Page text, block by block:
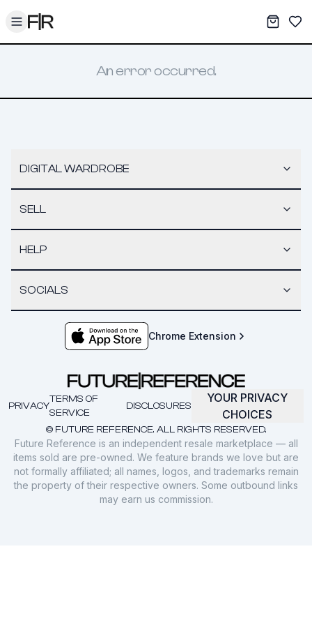
Toggle menu My
An error occurred.
DIGITAL WARDROBE
SELL
HELP
SOCIALS
Chrome Extension
© FUTURE REFERENCE. ALL RIGHTS RESERVED.
PRIVACY
TERMS OF
SERVICE
DISCLOSURES
YOUR PRIVACY
CHOICES
Future Reference is an independent resale marketplace — all
items sold are pre-owned. We feature brands we love but are
not formally affiliated; all names, logos, and trademarks remain
the property of their respective owners. Some outbound links
may earn us commission.